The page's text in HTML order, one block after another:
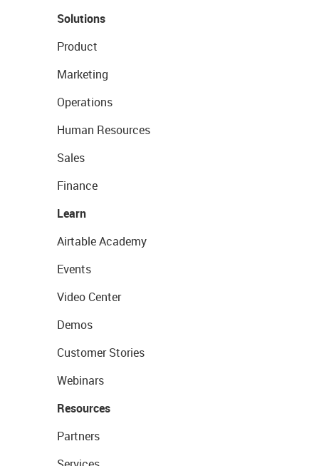
Solutions
Product
Marketing
Operations
Human Resources
Sales
Finance
Learn
Airtable Academy
Events
Video Center
Demos
Customer Stories
Webinars
Resources
Partners